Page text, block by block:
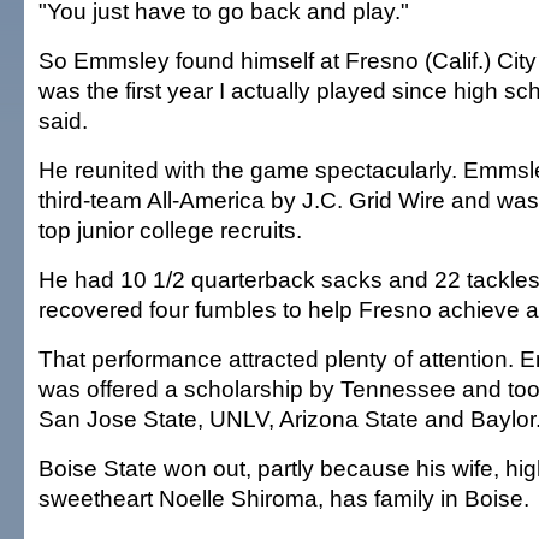
"You just have to go back and play."
So Emmsley found himself at Fresno (Calif.)
was the first year I actually played since high
said.
He reunited with the game spectacularly.
third-team All-America by J.C. Grid Wire and
top junior college recruits.
He had 10 1/2 quarterback sacks and 22
recovered four fumbles to help Fresno achieve
That performance attracted plenty of attention.
was offered a scholarship by Tennessee and
San Jose State, UNLV, Arizona State and
Boise State won out, partly because his wife,
sweetheart Noelle Shiroma, has family in Boise.